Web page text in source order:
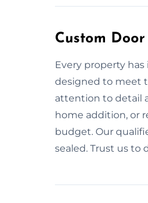
Custom
Every property
designed to meet
attention to detail
home addition, or
budget. Our
sealed. Trust us